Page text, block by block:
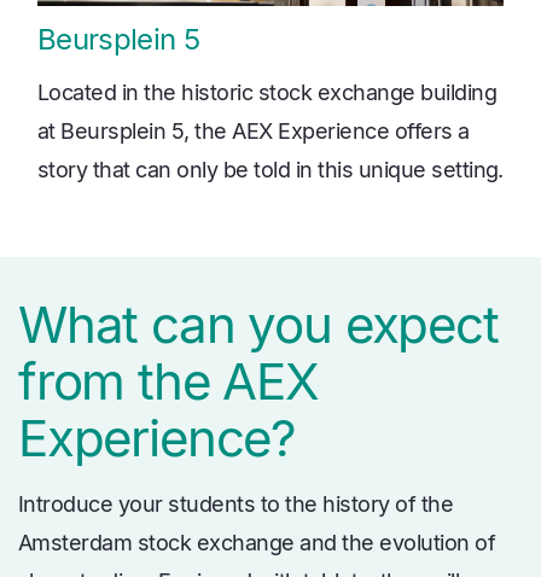
Beursplein 5
Located in the historic stock exchange building
at Beursplein 5, the AEX Experience offers a
story that can only be told in this unique setting.
What can you expect
from the AEX
Experience?
Introduce your students to the history of the
Amsterdam stock exchange and the evolution of